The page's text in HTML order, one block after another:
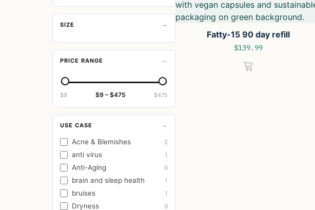
SIZE −
PRICE RANGE −
$9 $9 – $475 $475
USE CASE −
Acne & Blemishes 3
anti virus 1
Anti-Aging 9
brain and sleep health 1
bruises 1
Dryness 9
Fatty-15 90 day refill
$139.99